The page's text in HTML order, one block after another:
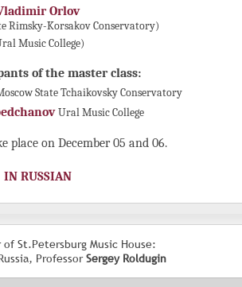
Orlov
Rimsky-Korsakov Conservatory)
Music College)
of the master class:
State Tchaikovsky Conservatory
Ural Music College
place on December 05 and 06.
IN RUSSIAN
St.Petersburg Music House:
ProfessorSergey Roldugin